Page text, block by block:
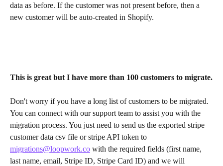
data as before. If the customer was not present before, then a
new customer will be auto-created in Shopify.
This is great but I have more than 100 customers to migrate.
Don't worry if you have a long list of customers to be migrated.
You can connect with our support team to assist you with the
migration process. You just need to send us the exported stripe
customer data csv file or stripe API token to
migrations@loopwork.co with the required fields (first name,
last name, email, Stripe ID, Stripe Card ID) and we will